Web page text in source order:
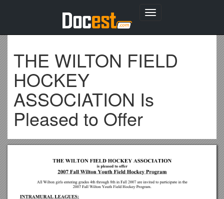
Toggle
THE WILTON FIELD
HOCKEY
ASSOCIATION Is
Pleased to Offer